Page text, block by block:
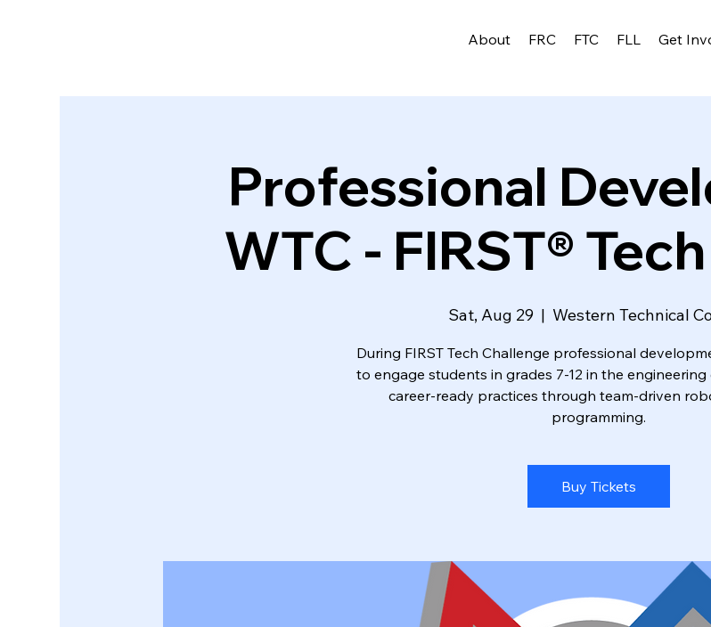
About FRC FTC FLL Get
Professional
WTC - FIRST®
Sat, Aug 29
  |
Western Technical
During FIRST Tech Challenge professional
to engage students in grades 7-12 in the
career-ready practices through team-driven
programming.
Buy Tickets